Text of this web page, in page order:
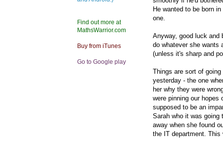
He wanted to be born
one.
Anyway, good luck and
do whatever she wants
(unless it's sharp and
Things are sort of
yesterday - the one
her why they were
were pinning our hopes
supposed to be an
Sarah who it was going
away when she found
the IT department. This
Find out more at
MathsWarrior.com
Buy from iTunes
Go to Google play